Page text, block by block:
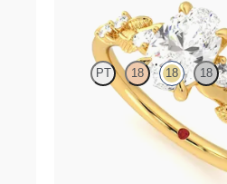
PT 18 18 18
Oval organic diamond detail